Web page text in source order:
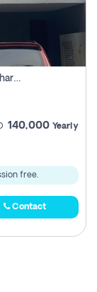
3 Bhk Th For Rent In Forested Community Of Sharjah, Masaar
140,000 Yearly
free.
Contact